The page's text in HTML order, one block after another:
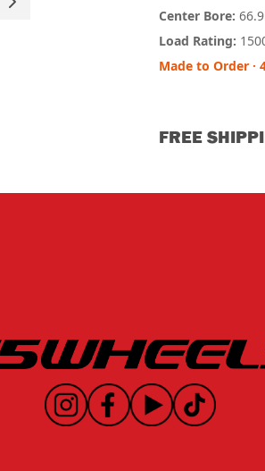
Center Bore:
Load Rating:
Made to Order ·
FREE